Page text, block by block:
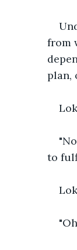
from
plan,
to